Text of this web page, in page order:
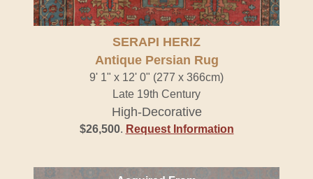
SERAPI HERIZ
Antique Persian Rug
9' 1" x 12' 0" (277 x 366cm)
Late 19th Century
High-Decorative
$26,500. Request Information